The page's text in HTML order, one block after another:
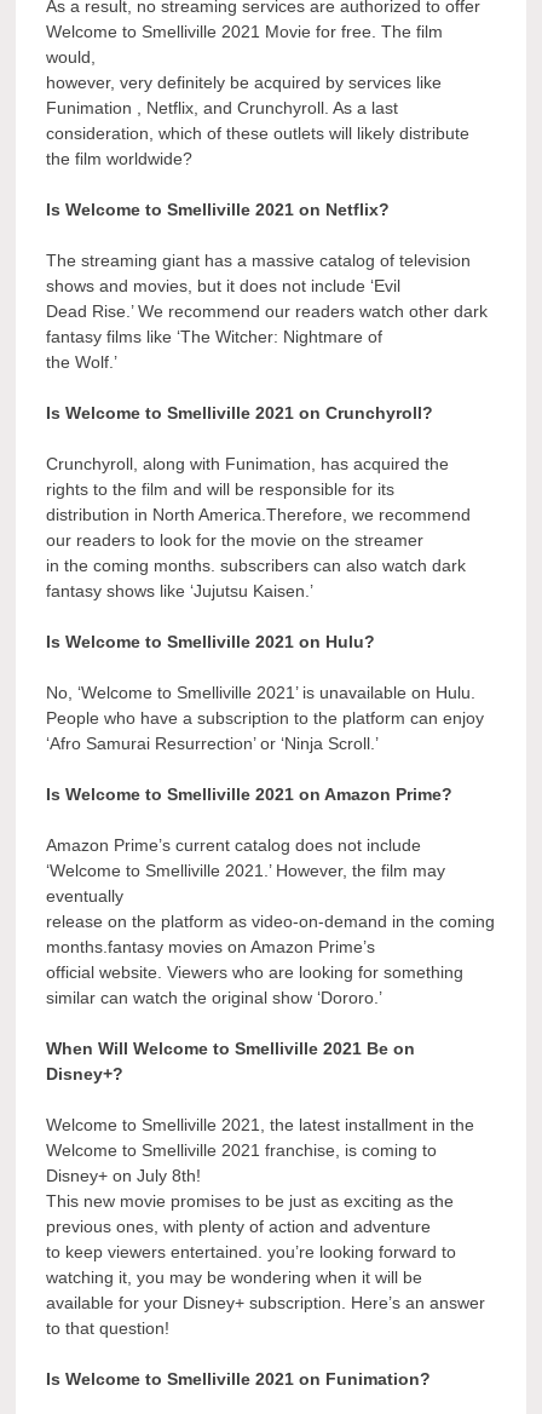
As a result, no streaming services are authorized to offer
Welcome to Smelliville 2021 Movie for free. The film
would,
however, very definitely be acquired by services like
Funimation , Netflix, and Crunchyroll. As a last
consideration, which of these outlets will likely distribute
the film worldwide?
Is Welcome to Smelliville 2021 on Netflix?
The streaming giant has a massive catalog of television
shows and movies, but it does not include ‘Evil
Dead Rise.’ We recommend our readers watch other dark
fantasy films like ‘The Witcher: Nightmare of
the Wolf.’
Is Welcome to Smelliville 2021 on Crunchyroll?
Crunchyroll, along with Funimation, has acquired the
rights to the film and will be responsible for its
distribution in North America.Therefore, we recommend
our readers to look for the movie on the streamer
in the coming months. subscribers can also watch dark
fantasy shows like ‘Jujutsu Kaisen.’
Is Welcome to Smelliville 2021 on Hulu?
No, ‘Welcome to Smelliville 2021’ is unavailable on Hulu.
People who have a subscription to the platform can enjoy
‘Afro Samurai Resurrection’ or ‘Ninja Scroll.’
Is Welcome to Smelliville 2021 on Amazon Prime?
Amazon Prime’s current catalog does not include
‘Welcome to Smelliville 2021.’ However, the film may
eventually
release on the platform as video-on-demand in the coming
months.fantasy movies on Amazon Prime’s
official website. Viewers who are looking for something
similar can watch the original show ‘Dororo.’
When Will Welcome to Smelliville 2021 Be on
Disney+?
Welcome to Smelliville 2021, the latest installment in the
Welcome to Smelliville 2021 franchise, is coming to
Disney+ on July 8th!
This new movie promises to be just as exciting as the
previous ones, with plenty of action and adventure
to keep viewers entertained. you’re looking forward to
watching it, you may be wondering when it will be
available for your Disney+ subscription. Here’s an answer
to that question!
Is Welcome to Smelliville 2021 on Funimation?